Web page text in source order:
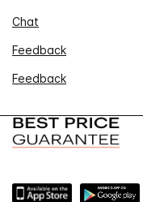
Chat
Feedback
Feedback